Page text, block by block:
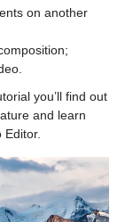
on another
you’ll find out
and learn